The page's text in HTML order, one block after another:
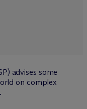
advises some
on complex